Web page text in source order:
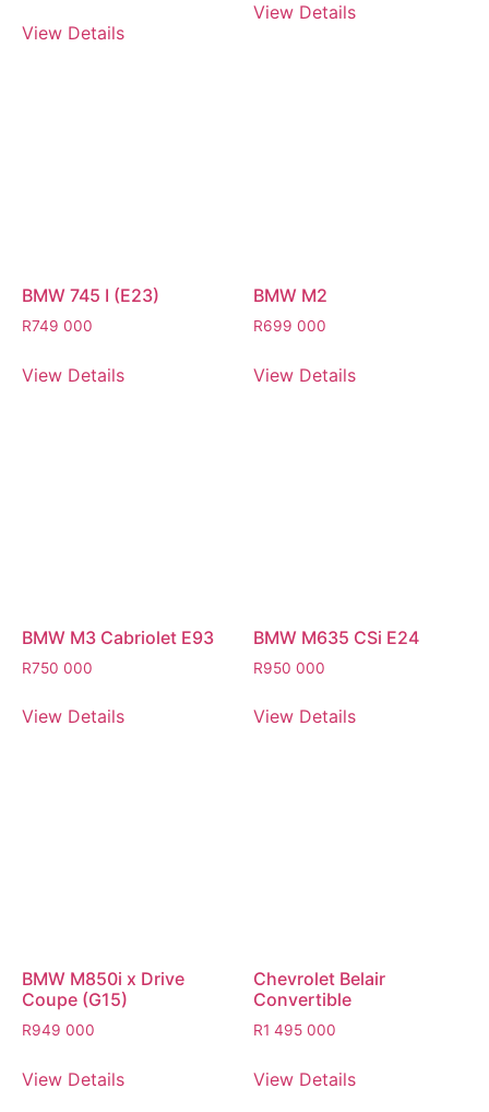
View Details
View Details
BMW 745 I (E23)
R749 000
View Details
BMW M2
R699 000
View Details
BMW M3 Cabriolet E93
R750 000
View Details
BMW M635 CSi E24
R950 000
View Details
BMW M850i x Drive
Coupe (G15)
R949 000
View Details
Chevrolet Belair
Convertible
R1 495 000
View Details